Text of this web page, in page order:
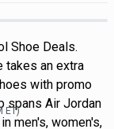
Shoe Deals.
takes an extra
with promo
spans Air Jordan
men's, women's,
ET)